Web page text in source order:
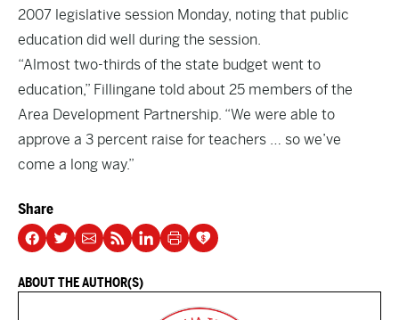
2007 legislative session Monday, noting that public
education did well during the session.
“Almost two-thirds of the state budget went to
education,” Fillingane told about 25 members of the
Area Development Partnership. “We were able to
approve a 3 percent raise for teachers … so we’ve
come a long way.”
Share
ABOUT THE AUTHOR(S)